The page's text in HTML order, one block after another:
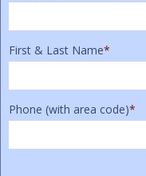
First & Last Name*
Phone (with area code)*